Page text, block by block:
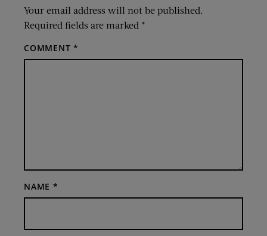
Your email address will not be published.
Required fields are marked *
COMMENT*
NAME *